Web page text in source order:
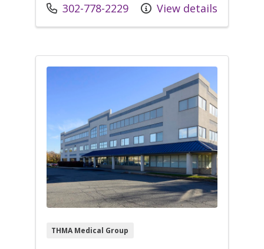
Call us at
302-778-2229 View details
THMA Medical Group